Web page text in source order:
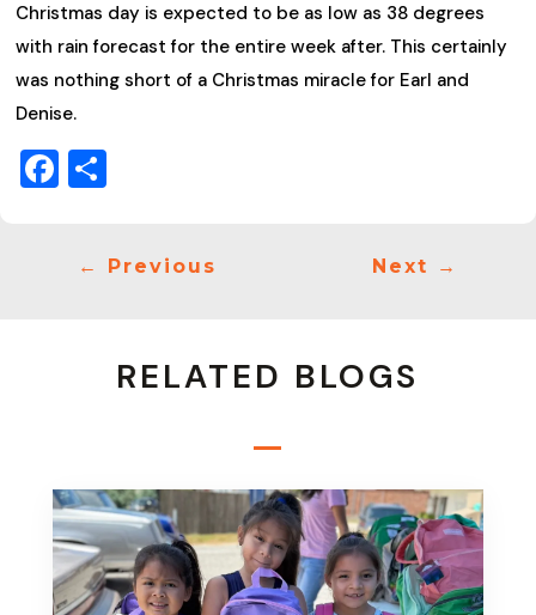
Christmas day is expected to be as low as 38 degrees
with rain forecast for the entire week after. This certainly
was nothing short of a Christmas miracle for Earl and
Denise.
Facebook
← Previous Next →
RELATED BLOGS